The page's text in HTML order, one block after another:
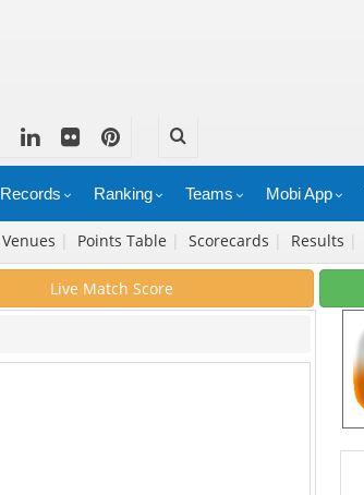
Records Ranking Teams Mobi App
Venues | Points Table | Scorecards | Results |
Live Match Score